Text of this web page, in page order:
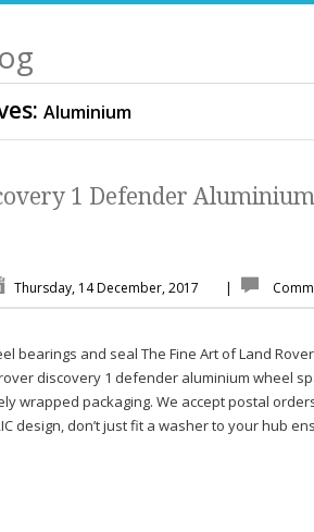
Aluminium
1 Defender
Thursday, 14 December, 2017 |
bearings and seal The Fine Art of Land
discovery 1 defender aluminium wheel
wrapped packaging. We accept postal
design, don’t just fit a washer to your hub